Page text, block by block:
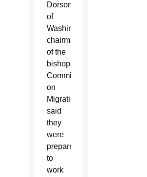
Dorsonville
of
Washington,
chairman
of the
bishops’
Committee
on
Migration,
said
they
were
prepared
to
work